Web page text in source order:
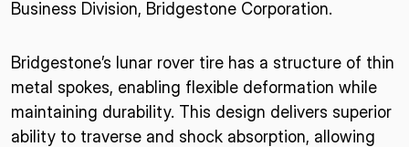
Business Division, Bridgestone Corporation.
Bridgestone’s lunar rover tire has a structure of thin
metal spokes, enabling flexible deformation while
maintaining durability. This design delivers superior
ability to traverse and shock absorption, allowing